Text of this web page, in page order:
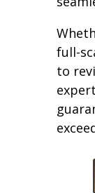
full-
to